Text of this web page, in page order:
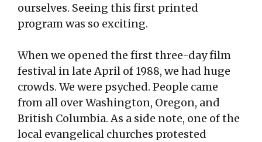
ourselves. Seeing this first printed
program was so exciting.
When we opened the first three-day film
festival in late April of 1988, we had huge
crowds. We were psyched. People came
from all over Washington, Oregon, and
British Columbia. As a side note, one of the
local evangelical churches protested